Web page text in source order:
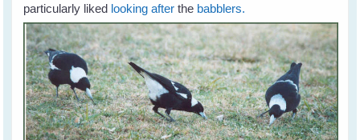
particularly liked looking after the babblers.